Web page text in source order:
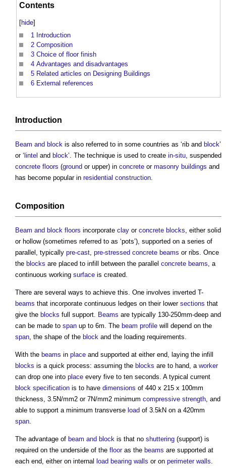
Contents
[hide]
1 Introduction
2 Composition
3 Choice of floor finish
4 Advantages and disadvantages
5 Related articles on Designing Buildings
6 External references
Introduction
Beam and block is also referred to in some countries as ‘rib and block’
or ‘ lintel and block’. The technique is used to create in-situ, suspended
concrete floors (ground or upper) in concrete or masonry buildings and
has become popular in residential construction.
Composition
Beam and block floors incorporate clay or concrete blocks, either solid
or hollow (sometimes referred to as ‘pots’), supported on a series of
parallel, typically pre-cast, pre-stressed concrete beams or ribs. Once
the blocks are placed to infill between the parallel concrete beams, a
continuous working surface is created.
There are several ways to achieve this. One involves inverted T-
beams that incorporate continuous ledges on their lower sections that
give the blocks full support. Beams are typically 130-250mm-deep and
can be made to span up to 6m. The beam profile will depend on the
span, the shape of the block and the loading requirements.
With the beams in place and supported at either end, laying the infill
blocks is a quick process: assuming the blocks are to hand, a worker
can drop one into place every five to ten seconds. A typical current
block specification is to have dimensions of 440 x 215 x 100mm
thickness, 3.5N/mm2 or 7N/mm2 minimum compressive strength, and
able to support a minimum transverse load of 3.5kN on a 420mm
span.
The advantage of beam and block is that no shuttering (support) is
required on the underside of the flooras the beams are supported at
each end, either on internal load bearing walls or on perimeter walls.